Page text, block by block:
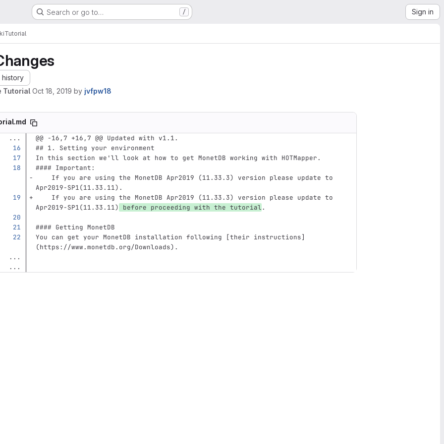
Search or go to… / Sign in
Tutorial
history
Tutorial Oct 18, 2019 by jvfpw18
...
@@ -16,7 +16,7 @@ Updated with v1.1.
## 1. Setting your environment
In this section we'll look at how to get MonetDB working with HOTMapper.
#### Important:
    If you are using the MonetDB Apr2019 (11.33.3) version please update to
Apr2019-SP1(11.33.11).
    If you are using the MonetDB Apr2019 (11.33.3) version please update to
Apr2019-SP1(11.33.11)
before proceeding with the tutorial.
#### Getting MonetDB
You can get your MonetDB installation following
[their instructions]
(https://www.monetdb.org/Downloads) .
...
...